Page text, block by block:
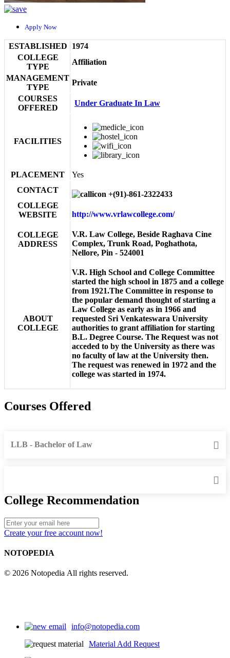
Apply Now
ESTABLISHED
1974
COLLEGE
TYPE
Affiliation
MANAGEMENT
TYPE
Private
COURSES
OFFERED
Under Graduate In Law
FACILITIES
PLACEMENT
Yes
CONTACT
+(91)-861-2322433
COLLEGE
WEBSITE
http://www.vrlawcollege.com/
COLLEGE
ADDRESS
V.R. Law College, Beside Raghava Cine
Complex, Trunk Road, Poghathota,
Nellore, Pin - 524001
ABOUT
COLLEGE
V.R. High School and College Committee
started the high school in 1875 and a college
from 1921.The Committee in response to
the popular demand thought of starting a
Law College as early as in 1966 and
requested Sri Venkateswara University
authorities to grant affiliation for starting
B.L. Degree Course. The Request was not
acceded to by the University as there was
no faculty of law at the University then.
The request was renewed in 1972 and the
college was started in 1974.
Courses Offered
LLB - Bachelor of Law
College Recommendation
Create your free account now!
NOTOPEDIA
© 2026 Notopedia All rights reserved.
info@notopedia.com
Material Add Request